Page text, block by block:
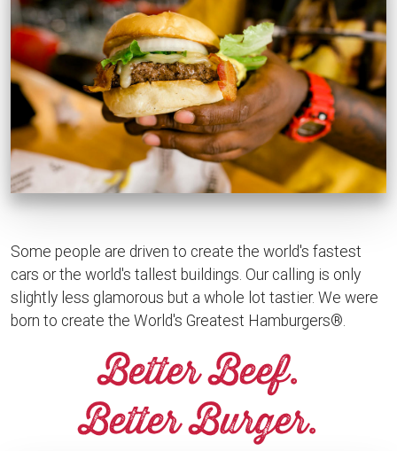
Some people are driven to create the world's fastest
cars or the world's tallest buildings. Our calling is only
slightly less glamorous but a whole lot tastier. We were
born to create the World's Greatest Hamburgers®.
Better Beef.
Better Burger.